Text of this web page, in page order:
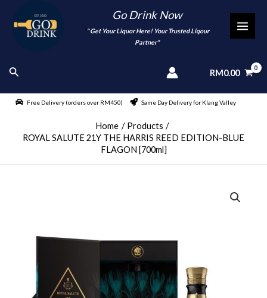
content
Go Drink Now
"" Get Your Liquor Here! Your Trusted Liqour
Partner"
Search RM0.00
Free Delivery (orders over RM450) Same Day Delivery for Klang Valley
Home
Products
ROYAL SALUTE 21Y THE HARRIS REED EDITION-BLUE
FLAGON [700ml]